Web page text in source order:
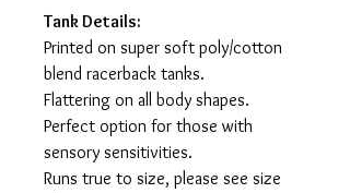
Tank Details:
Printed on super soft poly/cotton
blend racerback tanks.
Flattering on all body shapes.
Perfect option for those with
sensory sensitivities.
Runs true to size, please see size